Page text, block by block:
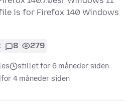
is for Firefox 140 Windows
8 279
stillet for 6 måneder siden
for 4 måneder siden